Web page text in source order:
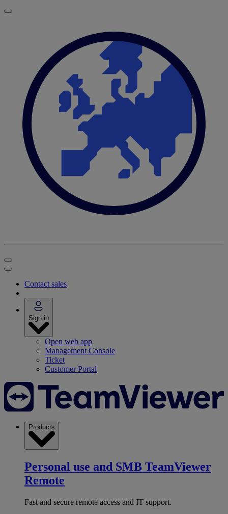
Contact sales
Sign in
Open web app
Management Console
Ticket
Customer Portal
Products
Personal use and SMB TeamViewer
Remote
Fast and secure remote access and IT support.